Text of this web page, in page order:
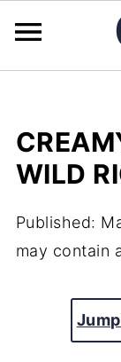
WILD
Published:
may contain